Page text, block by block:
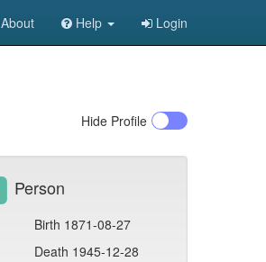
About Help Login
Hide Profile
Person
Birth 1871-08-27
Death 1945-12-28